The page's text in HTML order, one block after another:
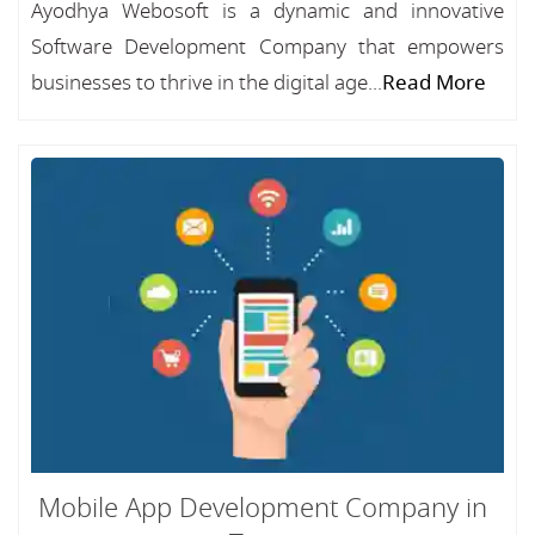
Ayodhya Webosoft is a dynamic and innovative
Software Development Company that empowers
businesses to thrive in the digital age...Read More
Mobile App Development Company in